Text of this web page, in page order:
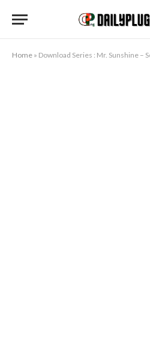
Home » Download Series : Mr. Sunshine – Season